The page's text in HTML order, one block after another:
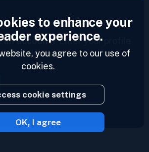
an account?Enter your profile
feeds now.
2023 © Inoreader
to enhance your
experience.
you agree to our use of
cookies.
cookie settings
OK, I agree